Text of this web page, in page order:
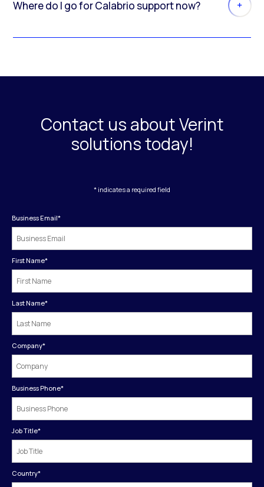
Where do I go for Calabrio support now?
Contact us about Verint
solutions today!
* indicates a required field
Business Email*
First Name*
Last Name*
Company*
Business Phone*
Job Title*
Country*